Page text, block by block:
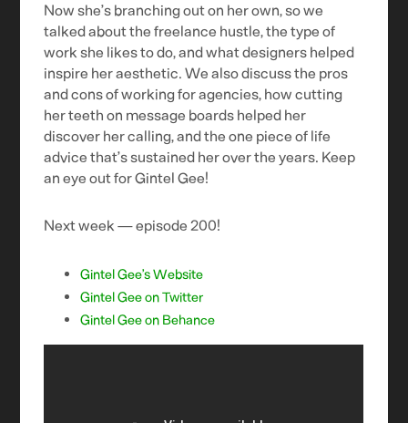
Now she’s branching out on her own, so we
talked about the freelance hustle, the type of
work she likes to do, and what designers helped
inspire her aesthetic. We also discuss the pros
and cons of working for agencies, how cutting
her teeth on message boards helped her
discover her calling, and the one piece of life
advice that’s sustained her over the years. Keep
an eye out for Gintel Gee!
Next week — episode 200!
Gintel Gee’s Website
Gintel Gee on Twitter
Gintel Gee on Behance